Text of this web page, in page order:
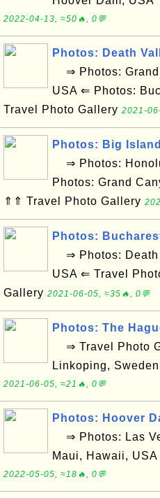
2022-04-13, ≈50🔥, 0💬
Photos: Death
⇒ Photos: Grand
USA ⇐ Photos:
Travel Photo Gallery 2021-
Photos: Big
⇒ Photos:
Photos: Grand
⇑⇑ Travel Photo Gallery
Photos:
⇒ Photos: Death
USA ⇐ Travel
Gallery 2021-06-05, ≈35🔥, 0💬
Photos: The
⇒ Travel Photo
Linkoping,
2021-06-05, ≈21🔥, 0💬
Photos: Hoover
⇒ Photos: Las
Maui, Hawaii,
2022-05-05, ≈18🔥, 0💬